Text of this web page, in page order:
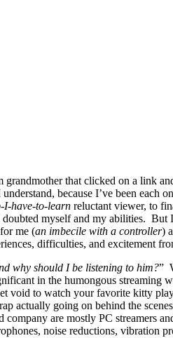
grandmother that clicked on a link
because I’ve been each
I-have-to-learn reluctant viewer, to
myself and my abilities.
me (an imbecile with a controller)
difficulties, and excitement
why should I be listening to him?”
in the humongous streaming
to watch your favorite kitty
actually going on behind the
are mostly PC streamers
noise reductions, vibration